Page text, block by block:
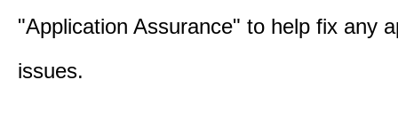
"Application Assurance" to help fix any
issues.